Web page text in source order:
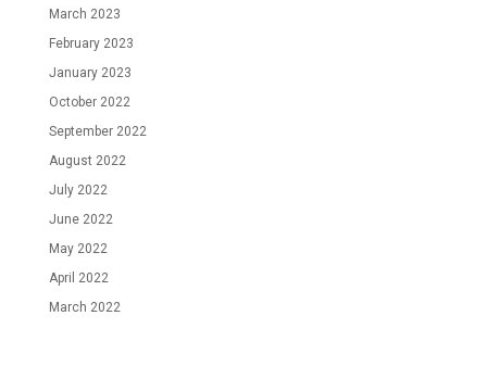
March 2023
February 2023
January 2023
October 2022
September 2022
August 2022
July 2022
June 2022
May 2022
April 2022
March 2022